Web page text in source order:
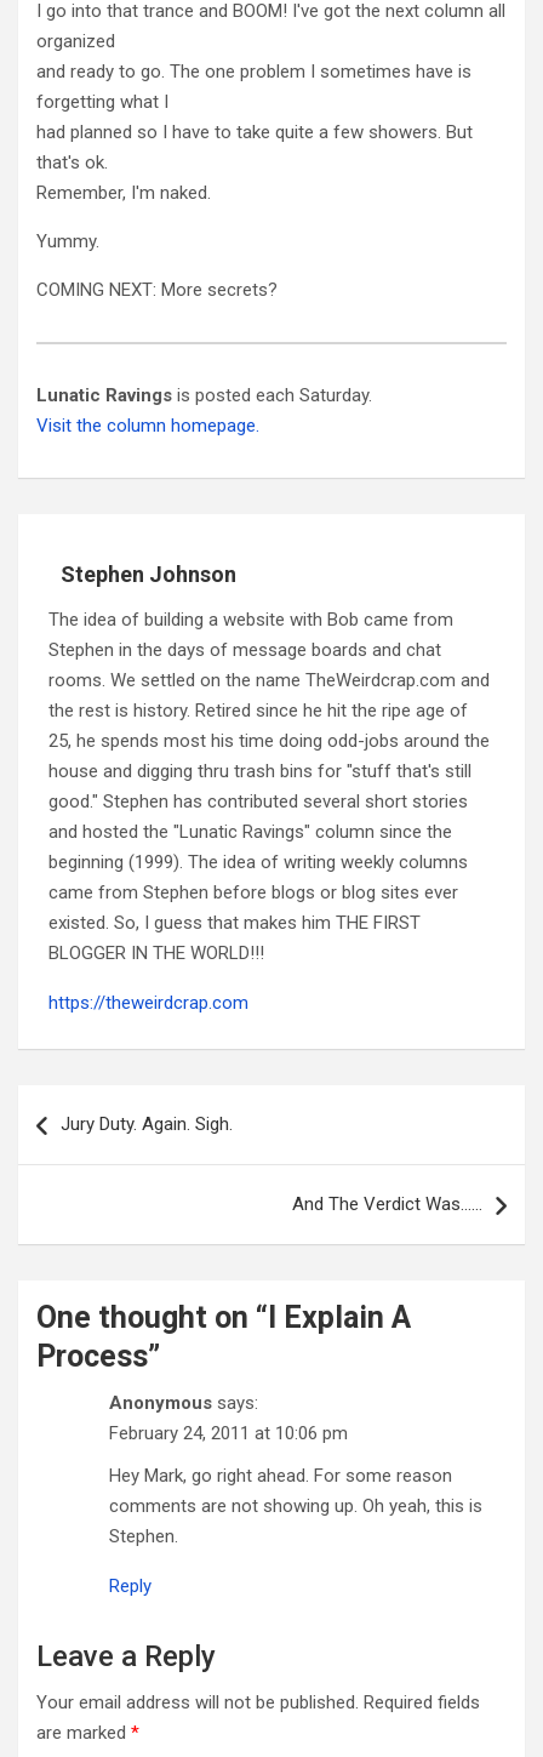
I go into that trance and BOOM! I've got the next column all
organized
and ready to go. The one problem I sometimes have is
forgetting what I
had planned so I have to take quite a few showers. But
that's ok.
Remember, I'm naked.
Yummy.
COMING NEXT: More secrets?
Lunatic Ravings is posted each Saturday.
Visit the column homepage.
Stephen Johnson
The idea of building a website with Bob came from
Stephen in the days of message boards and chat
rooms. We settled on the name TheWeirdcrap.com and
the rest is history. Retired since he hit the ripe age of
25, he spends most his time doing odd-jobs around the
house and digging thru trash bins for "stuff that's still
good." Stephen has contributed several short stories
and hosted the "Lunatic Ravings" column since the
beginning (1999). The idea of writing weekly columns
came from Stephen before blogs or blog sites ever
existed. So, I guess that makes him THE FIRST
BLOGGER IN THE WORLD!!!
https://theweirdcrap.com
navigation
Jury Duty. Again. Sigh.
And The Verdict Was……
One thought on “ I Explain A
Process”
Anonymous says:
February 24, 2011 at 10:06 pm
Hey Mark, go right ahead. For some reason
comments are not showing up. Oh yeah, this is
Stephen.
Reply
Leave a Reply
Your email address will not be published. Required fields
are marked *